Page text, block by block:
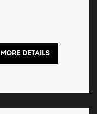
MORE DETAILS